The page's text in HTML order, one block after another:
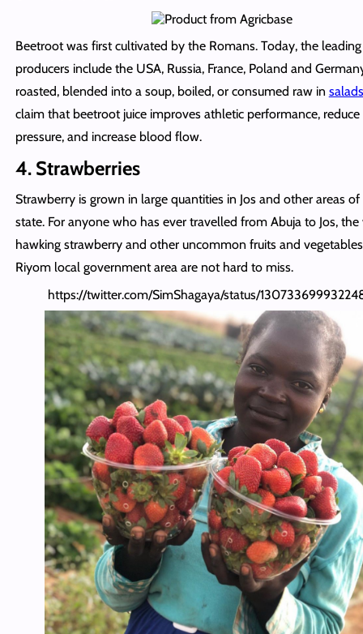
Beetroot was first cultivated by the Romans. Today, the
producers include the USA, Russia, France, Poland and
roasted, blended into a soup, boiled, or consumed raw in salads
claim that beetroot juice improves athletic performance,
pressure, and increase blood flow.
4. Strawberries
Strawberry is grown in large quantities in Jos and other areas of
state. For anyone who has ever travelled from Abuja to Jos,
hawking strawberry and other uncommon fruits and
Riyom local government area are not hard to miss.
https://twitter.com/SimShagaya/status/